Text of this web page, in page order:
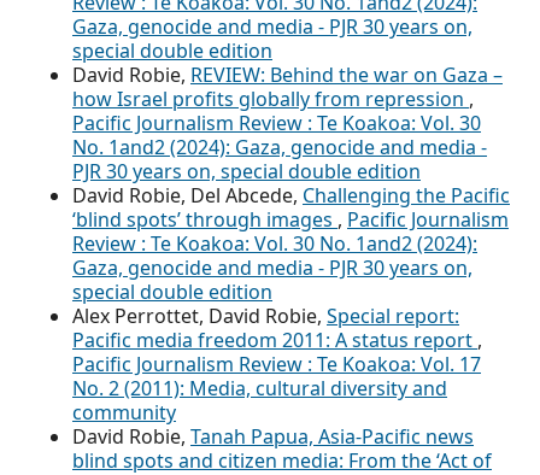
Gaza, genocide and media - PJR 30 years on,
special double edition
David Robie, REVIEW: Behind the war on Gaza –
how Israel profits globally from repression ,
Pacific Journalism Review : Te Koakoa: Vol. 30
No. 1and2 (2024): Gaza, genocide and media -
PJR 30 years on, special double edition
David Robie, Del Abcede, Challenging the Pacific
‘blind spots’ through images , Pacific Journalism
Review : Te Koakoa: Vol. 30 No. 1and2 (2024):
Gaza, genocide and media - PJR 30 years on,
special double edition
Alex Perrottet, David Robie, Special report:
Pacific media freedom 2011: A status report ,
Pacific Journalism Review : Te Koakoa: Vol. 17
No. 2 (2011): Media, cultural diversity and
community
David Robie, Tanah Papua, Asia-Pacific news
blind spots and citizen media: From the ‘Act of